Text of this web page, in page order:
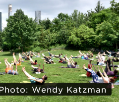
Wendy Katzman